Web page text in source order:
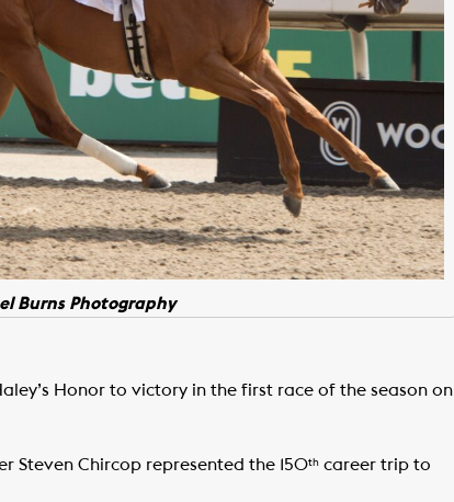
Burns Photography
Honor to victory in the first race of the season on
Steven Chircop represented the 150th career trip to